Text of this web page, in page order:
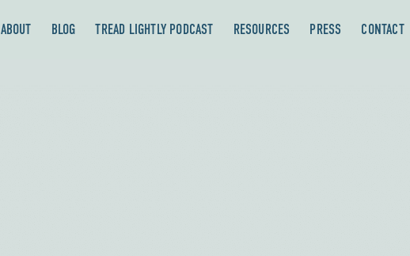
ABOUT BLOG TREAD LIGHTLY PODCAST RESOURCES PRESS CONTACT